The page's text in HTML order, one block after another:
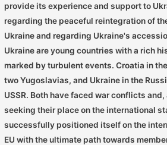
provide its experience and support to
regarding the peaceful reintegration of
Ukraine and regarding Ukraine's
Ukraine are young countries with a rich
marked by turbulent events. Croatia in
two Yugoslavias, and Ukraine in the
USSR. Both have faced war conflicts
seeking their place on the international
successfully positioned itself on the
EU with the ultimate path towards